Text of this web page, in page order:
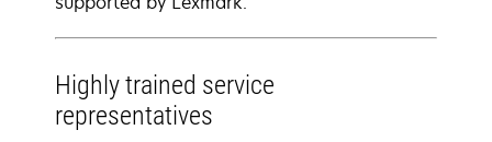
Highly trained service
representatives